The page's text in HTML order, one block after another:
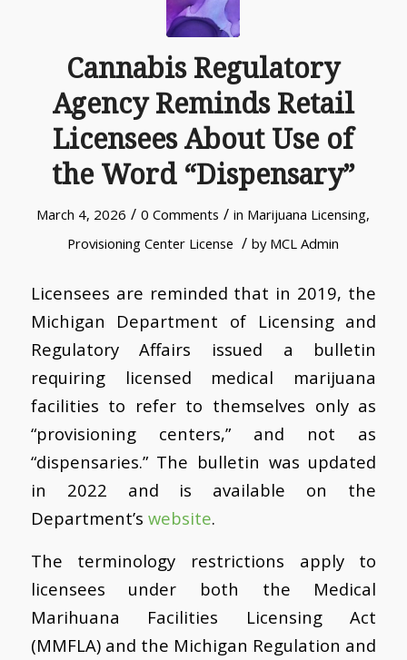
Cannabis Regulatory
Agency Reminds Retail
Licensees About Use of
the Word “Dispensary”
March 4, 2026 / 0 Comments / in Marijuana Licensing,
Provisioning Center License / by MCL Admin
Licensees are reminded that in 2019, the
Michigan Department of Licensing and
Regulatory Affairs issued a bulletin
requiring licensed medical marijuana
facilities to refer to themselves only as
“provisioning centers,” and not as
“dispensaries.” The bulletin was updated
in 2022 and is available on the
Department’s website.
The terminology restrictions apply to
licensees under both the Medical
Marihuana Facilities Licensing Act
(MMFLA) and the Michigan Regulation and